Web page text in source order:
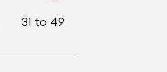
31 to 49